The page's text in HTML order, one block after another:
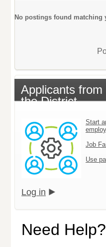
No postings found matching
Applicants from
the District
Start
Job
Use
Log in
Need Help?